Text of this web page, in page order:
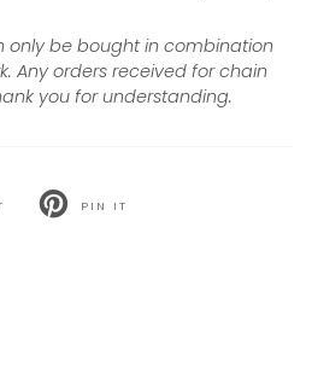
only be bought in combination
Any orders received for chain
you for understanding.
PIN IT
PIN